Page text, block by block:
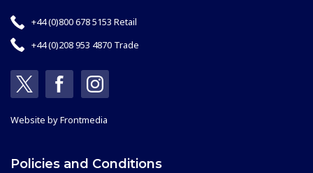
+44 (0)800 678 5153 Retail
+44 (0)208 953 4870 Trade
Website byFrontmedia
Policies and Conditions